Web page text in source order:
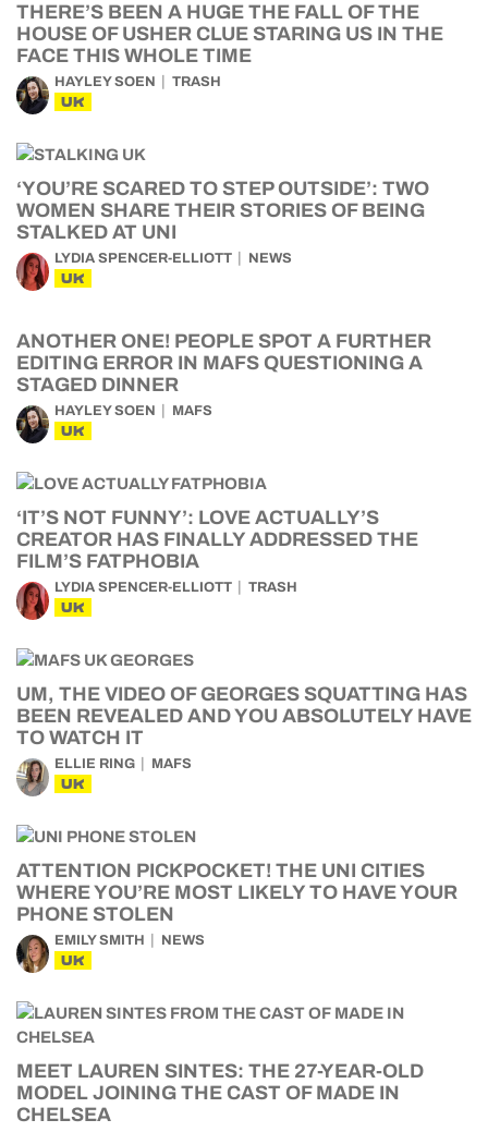
THERE’S BEEN A HUGE THE FALL OF THE
HOUSE OF USHER CLUE STARING US IN THE
FACE THIS WHOLE TIME
HAYLEY SOEN TRASH
UK
‘YOU’RE SCARED TO STEP OUTSIDE’: TWO
WOMEN SHARE THEIR STORIES OF BEING
STALKED AT UNI
LYDIA SPENCER-ELLIOTT NEWS
UK
ANOTHER ONE! PEOPLE SPOT A FURTHER
EDITING ERROR IN MAFS QUESTIONING A
STAGED DINNER
HAYLEY SOEN MAFS
UK
‘IT’S NOT FUNNY’: LOVE ACTUALLY’S
CREATOR HAS FINALLY ADDRESSED THE
FILM’S FATPHOBIA
LYDIA SPENCER-ELLIOTT TRASH
UK
UM, THE VIDEO OF GEORGES SQUATTING HAS
BEEN REVEALED AND YOU ABSOLUTELY HAVE
TO WATCH IT
ELLIE RING MAFS
UK
ATTENTION PICKPOCKET! THE UNI CITIES
WHERE YOU’RE MOST LIKELY TO HAVE YOUR
PHONE STOLEN
EMILY SMITH NEWS
UK
MEET LAUREN SINTES: THE 27-YEAR-OLD
MODEL JOINING THE CAST OF MADE IN
CHELSEA